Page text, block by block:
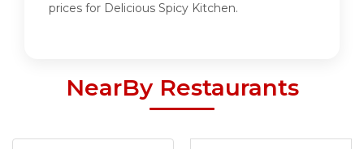
prices for Delicious Spicy Kitchen.
NearBy Restaurants